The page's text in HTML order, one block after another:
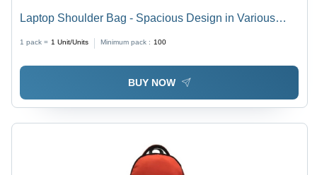
Laptop Shoulder Bag - Spacious Design in Various
1 pack = 1 Unit/Units Minimum pack : 100
BUY NOW